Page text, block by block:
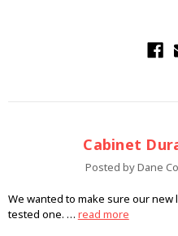
Cabinet
Posted by Dane
We wanted to make sure our
tested one. … read more